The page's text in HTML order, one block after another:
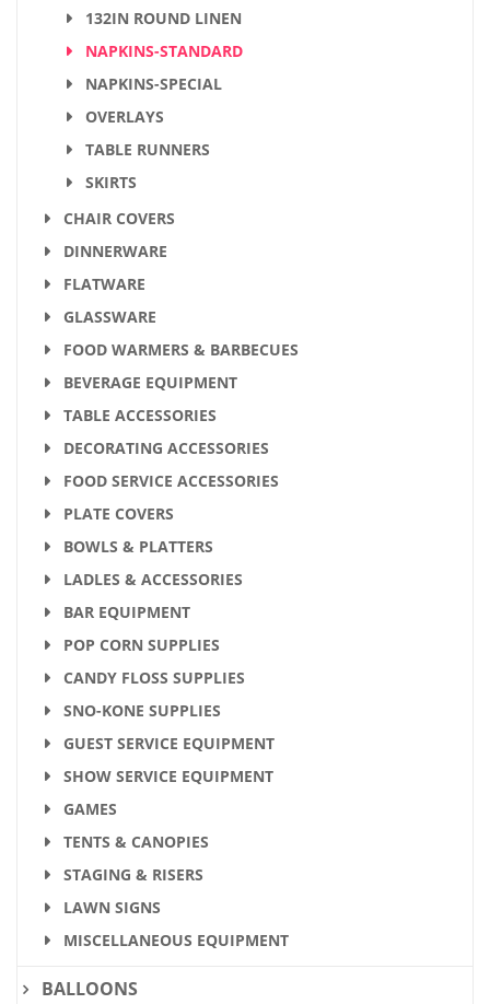
132IN ROUND LINEN
NAPKINS-STANDARD
NAPKINS-SPECIAL
OVERLAYS
TABLE RUNNERS
SKIRTS
CHAIR COVERS
DINNERWARE
FLATWARE
GLASSWARE
FOOD WARMERS & BARBECUES
BEVERAGE EQUIPMENT
TABLE ACCESSORIES
DECORATING ACCESSORIES
FOOD SERVICE ACCESSORIES
PLATE COVERS
BOWLS & PLATTERS
LADLES & ACCESSORIES
BAR EQUIPMENT
POP CORN SUPPLIES
CANDY FLOSS SUPPLIES
SNO-KONE SUPPLIES
GUEST SERVICE EQUIPMENT
SHOW SERVICE EQUIPMENT
GAMES
TENTS & CANOPIES
STAGING & RISERS
LAWN SIGNS
MISCELLANEOUS EQUIPMENT
BALLOONS